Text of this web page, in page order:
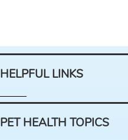
HELPFUL LINKS
PET HEALTH TOPICS